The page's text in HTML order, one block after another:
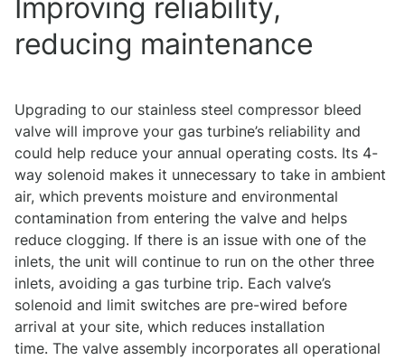
Improving reliability,
reducing maintenance
Upgrading to our stainless steel compressor bleed
valve will improve your gas turbine’s reliability and
could help reduce your annual operating costs. Its 4-
way solenoid makes it unnecessary to take in ambient
air, which prevents moisture and environmental
contamination from entering the valve and helps
reduce clogging. If there is an issue with one of the
inlets, the unit will continue to run on the other three
inlets, avoiding a gas turbine trip. Each valve’s
solenoid and limit switches are pre-wired before
arrival at your site, which reduces installation
time. The valve assembly incorporates all operational